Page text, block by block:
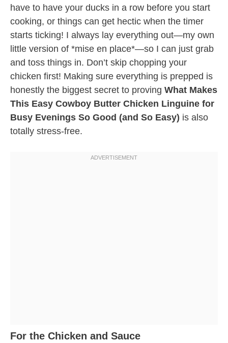
have to have your ducks in a row before you start
cooking, or things can get hectic when the timer
starts ticking! I always lay everything out—my own
little version of *mise en place*—so I can just grab
and toss things in. Don’t skip chopping your
chicken first! Making sure everything is prepped is
honestly the biggest secret to proving What Makes
This Easy Cowboy Butter Chicken Linguine for
Busy Evenings So Good (and So Easy) is also
totally stress-free.
For the Chicken and Sauce